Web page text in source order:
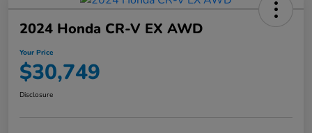
2024 Honda CR-V EX AWD
Your Price
$30,749
Disclosure